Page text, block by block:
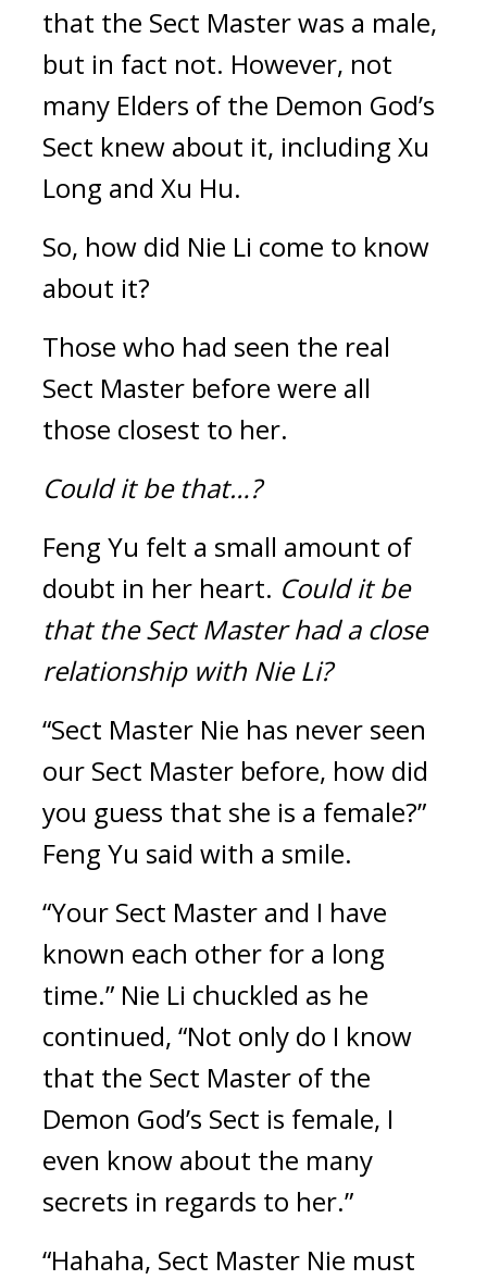
that the Sect Master was a male,
but in fact not. However, not
many Elders of the Demon God’s
Sect knew about it, including Xu
Long and Xu Hu.
So, how did Nie Li come to know
about it?
Those who had seen the real
Sect Master before were all
those closest to her.
Could it be that…?
Feng Yu felt a small amount of
doubt in her heart. Could it be
that the Sect Master had a close
relationship with Nie Li?
“Sect Master Nie has never seen
our Sect Master before, how did
you guess that she is a female?”
Feng Yu said with a smile.
“Your Sect Master and I have
known each other for a long
time.” Nie Li chuckled as he
continued, “Not only do I know
that the Sect Master of the
Demon God’s Sect is female, I
even know about the many
secrets in regards to her.”
“Hahaha, Sect Master Nie must